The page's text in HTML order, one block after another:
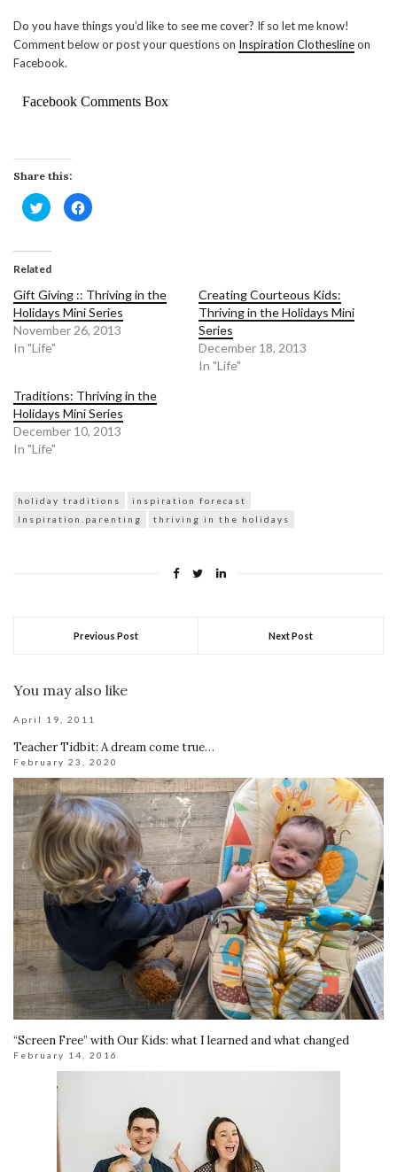
Do you have things you’d like to see me cover? If so let me know!
Comment below or post your questions on Inspiration Clotheslineon
Facebook.
Facebook Comments Box
Share this:
Click
to
share
in
window)
Click
to
window)
Related
Gift Giving :: Thriving in the
Holidays Mini Series
November 26, 2013
In "Life"
Creating Courteous Kids:
Thriving in the Holidays Mini
Series
December 18, 2013
In "Life"
Traditions: Thriving in the
Holidays Mini Series
December 10, 2013
In "Life"
holiday traditions
inspiration forecast
Inspiration.parenting
thriving in the holidays
Previous Post Next Post
You may also like
April 19, 2011
Teacher Tidbit: A dream come true…
February 23, 2020
“Screen Free” with Our Kids: what I learned and what changed
February 14, 2016